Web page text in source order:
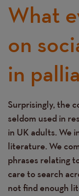
What
on
in
Text
Surprisingly, the
seldom used in
in UK adults. We
literature. We
phrases relating
care to search
not find enough